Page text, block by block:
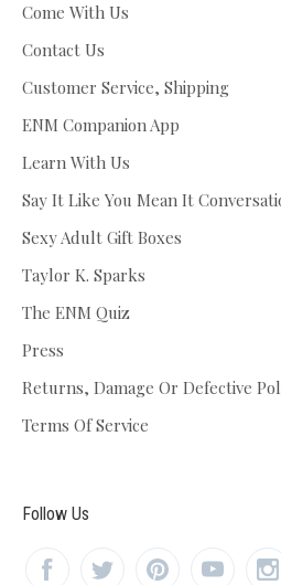
Come With Us
Contact Us
Customer Service, Shipping
ENM Companion App
Learn With Us
Say It Like You Mean It
Sexy Adult Gift Boxes
Taylor K. Sparks
The ENM Quiz
Press
Returns, Damage Or Defective
Terms Of Service
Follow Us